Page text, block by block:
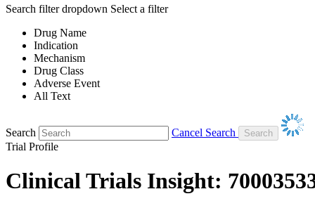
Search filter dropdown Select a filter
Drug Name
Indication
Mechanism
Drug Class
Adverse Event
All Text
Search
Cancel Search
Trial Profile
Clinical Trials Insight: